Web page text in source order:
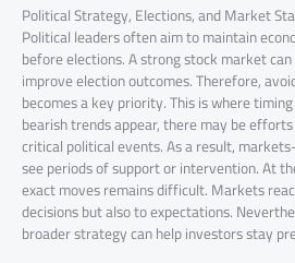
Political Strategy, Elections, and Market
Political leaders often aim to maintain
before elections. A strong stock market
improve election outcomes. Therefore,
becomes a key priority. This is where
bearish trends appear, there may be
critical political events. As a result,
see periods of support or intervention. At
exact moves remains difficult. Markets
decisions but also to expectations.
broader strategy can help investors stay